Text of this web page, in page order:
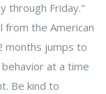
through Friday."
from the American
months jumps to
at a time
Be kind to